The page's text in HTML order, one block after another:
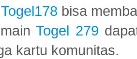
bisa
Togel 279
kartu komunitas.